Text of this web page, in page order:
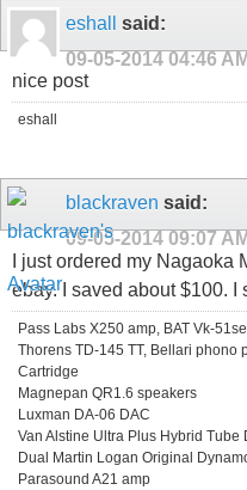
eshall
said:
09-05-2014 04:46 AM
nice post
eshall
blackraven said:
09-05-2014 09:07 AM
I just ordered my Nagaoka
ebay. I saved about $100.
Pass Labs X250 amp, BAT Vk-
Thorens TD-145 TT, Bellari phono
Cartridge
Magnepan QR1.6 speakers
Luxman DA-06 DAC
Van Alstine Ultra Plus Hybrid Tube
Dual Martin Logan Original
Parasound A21 amp